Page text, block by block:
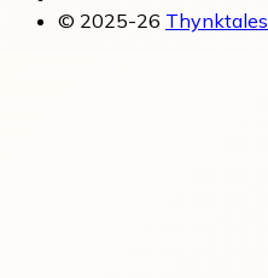
© 2025-26 Thynktales